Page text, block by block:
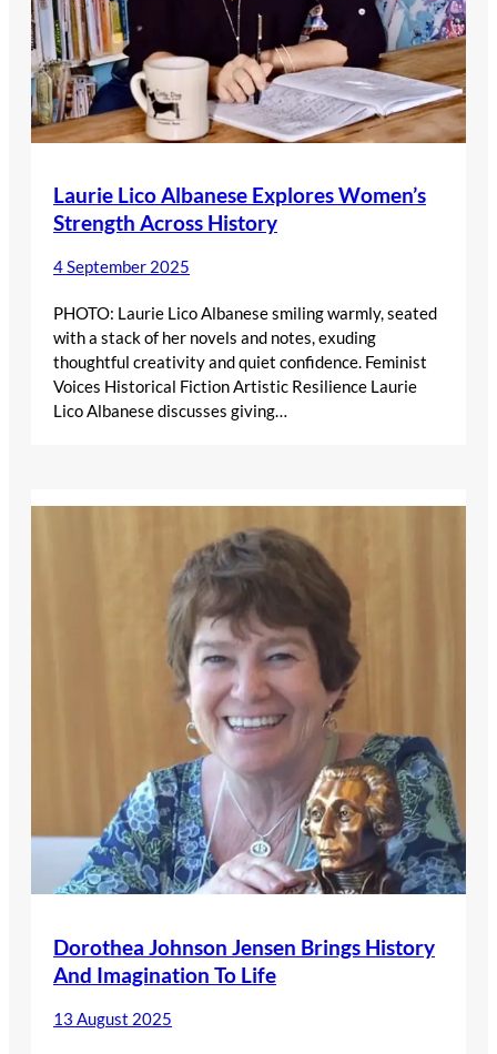
Laurie Lico Albanese Explores Women’s
Strength Across History
4 September 2025
PHOTO: Laurie Lico Albanese smiling warmly, seated
with a stack of her novels and notes, exuding
thoughtful creativity and quiet confidence. Feminist
Voices Historical Fiction Artistic Resilience Laurie
Lico Albanese discusses giving…
Dorothea Johnson Jensen Brings History
And Imagination To Life
13 August 2025